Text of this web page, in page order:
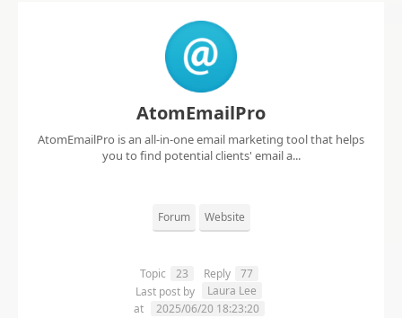
AtomEmailPro
AtomEmailPro is an all-in-one email marketing tool that helps
you to find potential clients' email a...
Forum Website
Topic 23 Reply
77
Last post by
Laura Lee
at
2025/06/20 18:23:20